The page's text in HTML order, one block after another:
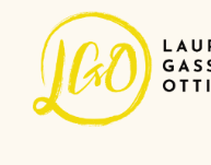
content